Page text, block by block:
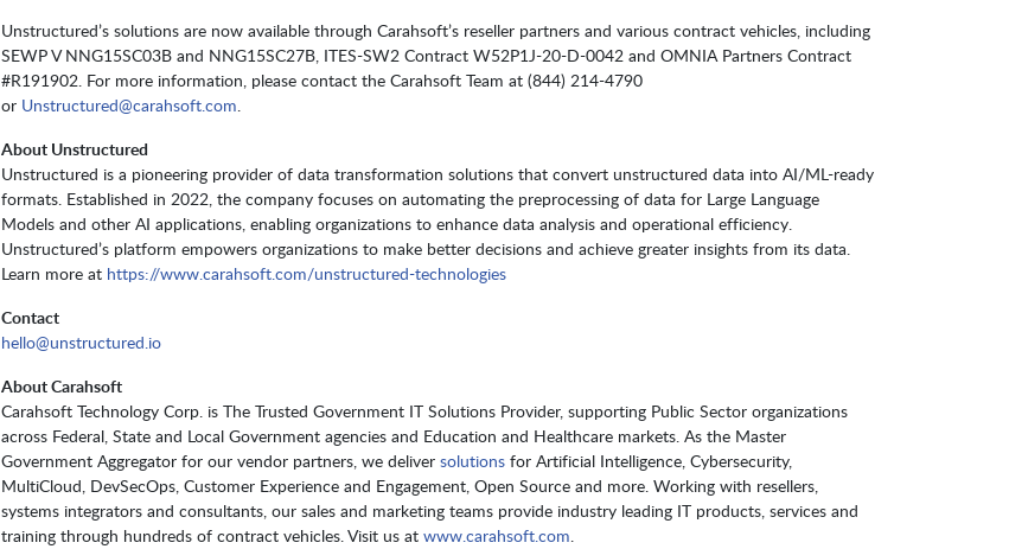
Unstructured’s solutions are now available through Carahsoft’s reseller partners and various contract vehicles, including
SEWP V NNG15SC03B and NNG15SC27B, ITES-SW2 Contract W52P1J-20-D-0042 and OMNIA Partners Contract
#R191902. For more information, please contact the Carahsoft Team at (844) 214-4790
or Unstructured@carahsoft.com.
About Unstructured
Unstructured is a pioneering provider of data transformation solutions that convert unstructured data into AI/ML-ready
formats. Established in 2022, the company focuses on automating the preprocessing of data for Large Language
Models and other AI applications, enabling organizations to enhance data analysis and operational efficiency.
Unstructured’s platform empowers organizations to make better decisions and achieve greater insights from its data.
Learn more at https://www.carahsoft.com/unstructured-technologies
Contact
hello@unstructured.io
About Carahsoft
Carahsoft Technology Corp. is The Trusted Government IT Solutions Provider, supporting Public Sector organizations
across Federal, State and Local Government agencies and Education and Healthcare markets. As the Master
Government Aggregator for our vendor partners, we deliver solutions for Artificial Intelligence, Cybersecurity,
MultiCloud, DevSecOps, Customer Experience and Engagement, Open Source and more. Working with resellers,
systems integrators and consultants, our sales and marketing teams provide industry leading IT products, services and
training through hundreds of contract vehicles. Visit us at www.carahsoft.com.